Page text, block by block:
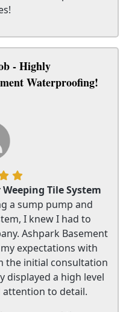
- Highly
Waterproofing!
Tile System
a sump pump and
I knew I had to
Ashpark Basement
expectations with
the initial consultation
displayed a high level
to detail.